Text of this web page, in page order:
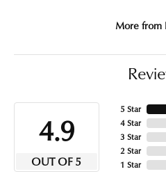
More from
4.9
OUT OF 5
5 Star
4 Star
3 Star
2 Star
1 Star